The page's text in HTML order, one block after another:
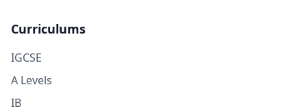
Curriculums
IGCSE
A Levels
IB